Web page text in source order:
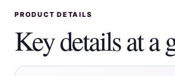
PRODUCT DETAILS
Key details at a